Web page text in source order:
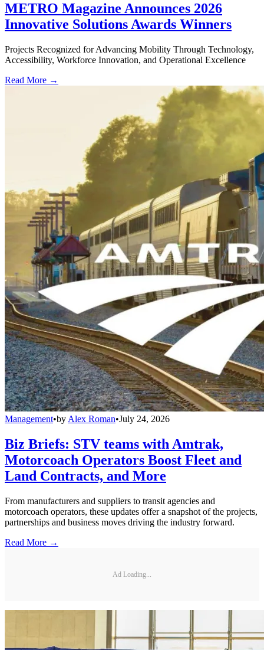
METRO Magazine Announces 2026
Innovative Solutions Awards Winners
Projects Recognized for Advancing Mobility Through Technology,
Accessibility, Workforce Innovation, and Operational Excellence
Read More →
Management•by Alex Roman•July 24, 2026
Biz Briefs: STV teams with Amtrak,
Motorcoach Operators Boost Fleet and
Land Contracts, and More
From manufacturers and suppliers to transit agencies and
motorcoach operators, these updates offer a snapshot of the projects,
partnerships and business moves driving the industry forward.
Read More →
Ad Loading...